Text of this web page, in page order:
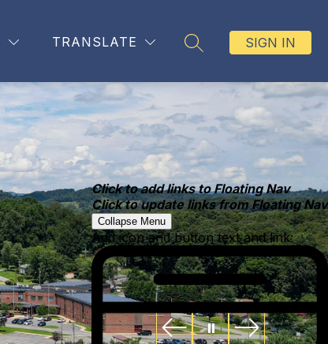
Click to add links to Floating Nav
Click to update links from Floating Nav
Collapse Menu
Add icon and button text and link:
TRANSLATE
SEARCH SITE
SIGN IN